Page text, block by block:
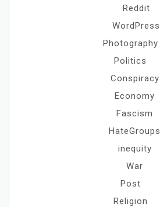
Reddit
WordPress
Photography
Politics
Conspiracy
Economy
Fascism
HateGroups
inequity
War
Post
Religion